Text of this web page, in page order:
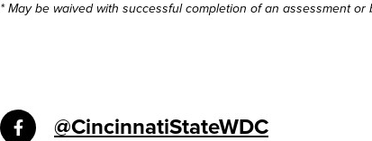
* May be waived with successful completion of an assessment
@CincinnatiStateWDC